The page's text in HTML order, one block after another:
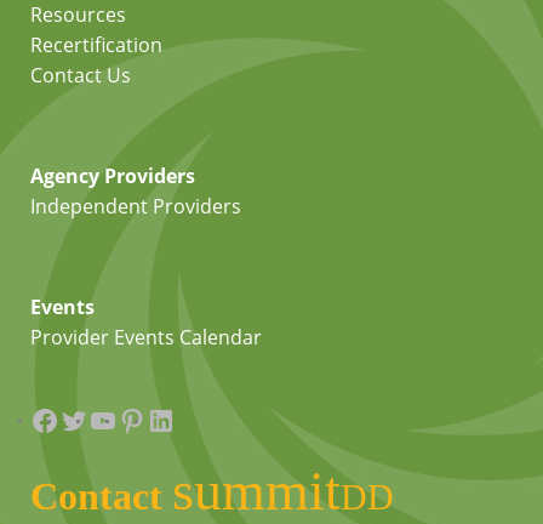
Resources
Recertification
Contact Us
Agency Providers
Independent Providers
Events
Provider Events Calendar
Facebook
Twitter
YouTube
Pinterest
LinkedIn
Contact summitDD